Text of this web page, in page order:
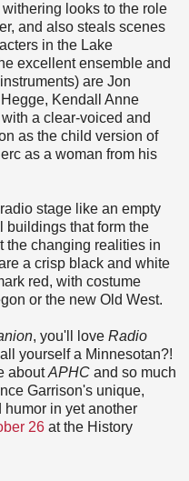
looks to the role
and also steals scenes
in the Lake
excellent ensemble and
are Jon
Kendall Anne
a clear-voiced and
as the child version of
as a woman from his
stage like an empty
buildings that form the
the changing realities in
a crisp black and white
red, with costume
or the new Old West.
, you'll love Radio
yourself a Minnesotan?!
aboutAPHC and so much
Garrison's unique,
in yet another
26 at the History